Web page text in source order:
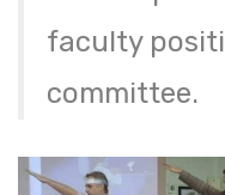
faculty
committee.